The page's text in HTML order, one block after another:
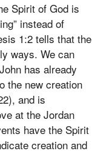
Spirit of God is
instead of
1:2 tells that the
ways. We can
has already
the new creation
and is
at the Jordan
have the Spirit
creation and